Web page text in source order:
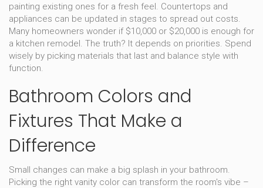
painting existing ones for a fresh feel. Countertops and
appliances can be updated in stages to spread out costs.
Many homeowners wonder if $10,000 or $20,000 is enough for
a kitchen remodel. The truth? It depends on priorities. Spend
wisely by picking materials that last and balance style with
function.
Bathroom Colors and
Fixtures That Make a
Difference
Small changes can make a big splash in your bathroom.
Picking the right vanity color can transform the room's vibe –